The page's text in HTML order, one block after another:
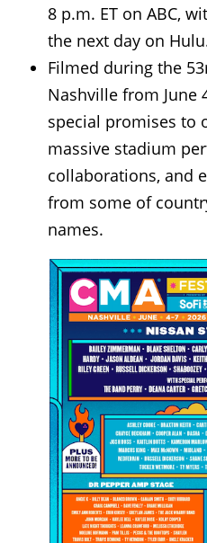
8 p.m. ET on ABC,
the next day on
Filmed during the
Nashville from June
special promises to
massive stadium
collaborations, and
from some of
names.